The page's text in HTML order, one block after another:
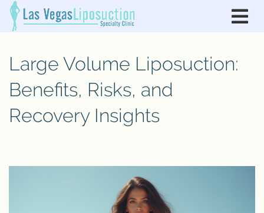
Large Volume Liposuction:
Benefits, Risks, and
Recovery Insights